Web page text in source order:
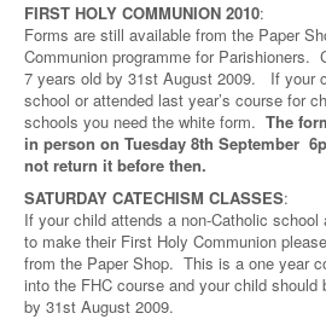
FIRST HOLY COMMUNION 2010:
Forms are still available from the Paper
Communion programme for Parishioners.
7 years old by 31st August 2009. If your
school or attended last year’s course for
schools you need the white form. The
in person on Tuesday 8th September
not return it before then.
SATURDAY CATECHISM CLASSES:
If your child attends a non-Catholic school
to make their First Holy Communion
from the Paper Shop. This is a one year
into the FHC course and your child
by 31st August 2009.